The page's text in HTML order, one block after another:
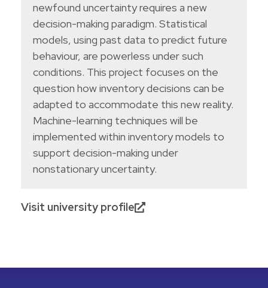
newfound uncertainty requires a new
decision-making paradigm. Statistical
models, using past data to predict future
behaviour, are powerless under such
conditions. This project focuses on the
question how inventory decisions can be
adapted to accommodate this new reality.
Machine-learning techniques will be
implemented within inventory models to
support decision-making under
nonstationary uncertainty.
Visit university profile